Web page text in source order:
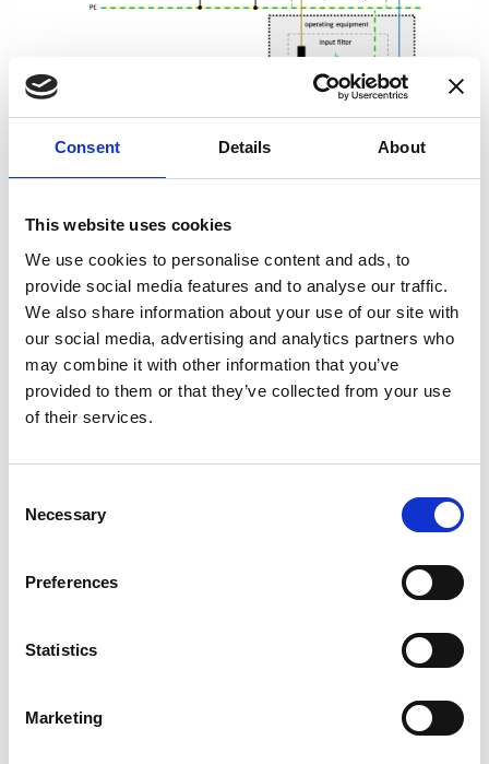
Consent Details About
This website uses cookies
We use cookies to personalise content and ads, to
provide social media features and to analyse our traffic.
We also share information about your use of our site with
our social media, advertising and analytics partners who
may combine it with other information that you’ve
provided to them or that they’ve collected from your use
of their services.
Selection
Necessary
Preferences
Statistics
Marketing
Without the 30 mA resistive component (IR), the
residual current is 250 mA (I RC ). If the resistive
component increases to 30 mA, the total
residual current is only 251.8 mA.